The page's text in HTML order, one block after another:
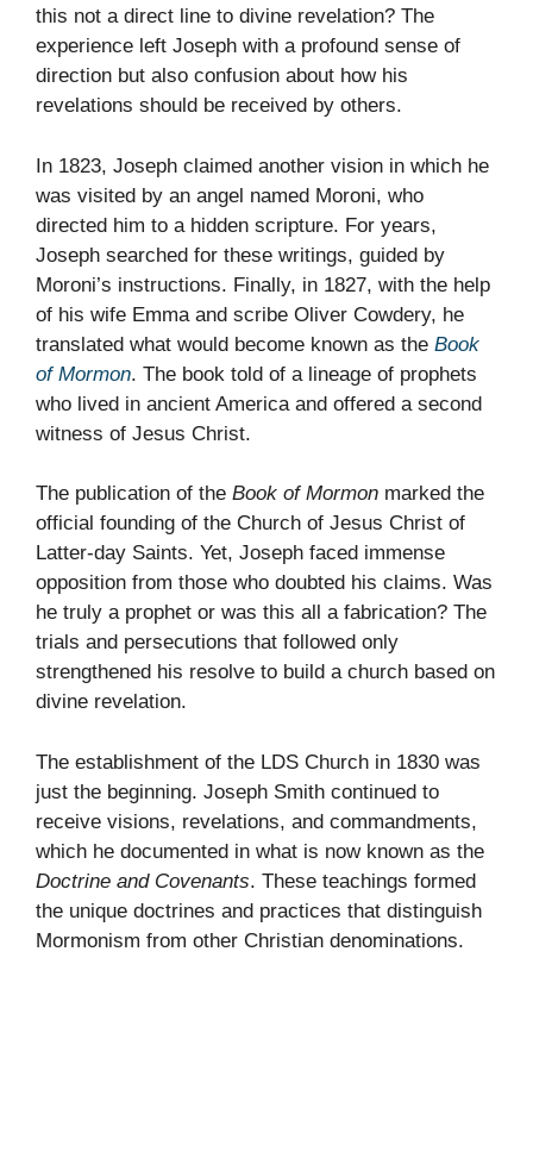
this not a direct line to divine revelation? The
experience left Joseph with a profound sense of
direction but also confusion about how his
revelations should be received by others.
In 1823, Joseph claimed another vision in which he
was visited by an angel named Moroni, who
directed him to a hidden scripture. For years,
Joseph searched for these writings, guided by
Moroni’s instructions. Finally, in 1827, with the help
of his wife Emma and scribe Oliver Cowdery, he
translated what would become known as the Book
of Mormon. The book told of a lineage of prophets
who lived in ancient America and offered a second
witness of Jesus Christ.
The publication of the Book of Mormon marked the
official founding of the Church of Jesus Christ of
Latter-day Saints. Yet, Joseph faced immense
opposition from those who doubted his claims. Was
he truly a prophet or was this all a fabrication? The
trials and persecutions that followed only
strengthened his resolve to build a church based on
divine revelation.
The establishment of the LDS Church in 1830 was
just the beginning. Joseph Smith continued to
receive visions, revelations, and commandments,
which he documented in what is now known as the
Doctrine and Covenants. These teachings formed
the unique doctrines and practices that distinguish
Mormonism from other Christian denominations.